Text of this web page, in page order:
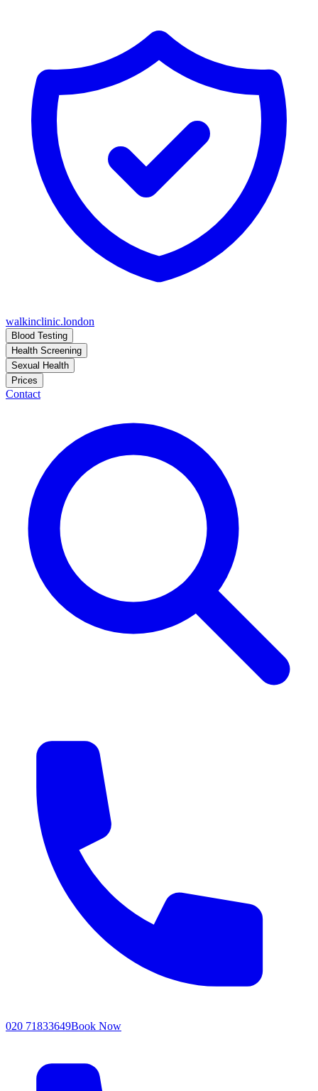
walkinclinic.london
Blood Testing
Health Screening
Sexual Health
Prices
Contact
020 71833649Book Now